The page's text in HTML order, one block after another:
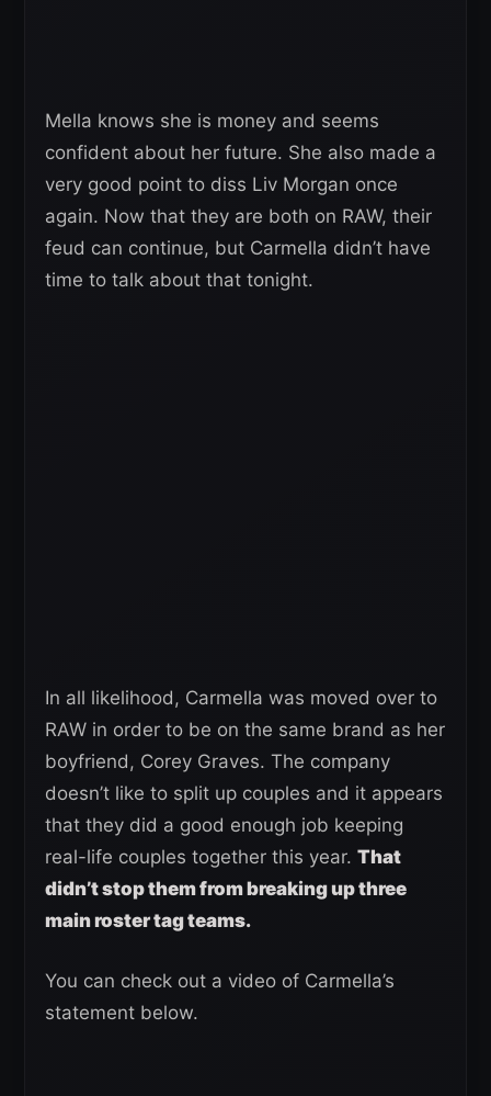
Mella knows she is money and seems
confident about her future. She also made a
very good point to diss Liv Morgan once
again. Now that they are both on RAW, their
feud can continue, but Carmella didn’t have
time to talk about that tonight.
In all likelihood, Carmella was moved over to
RAW in order to be on the same brand as her
boyfriend, Corey Graves. The company
doesn’t like to split up couples and it appears
that they did a good enough job keeping
real-life couples together this year. That
didn’t stop them from breaking up three
main roster tag teams.
You can check out a video of Carmella’s
statement below.